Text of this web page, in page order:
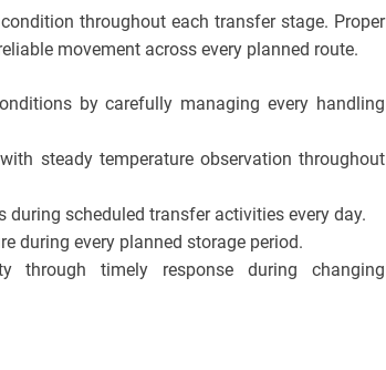
throughout each transfer stage. Proper
movement across every planned route.
by carefully managing every handling
steady temperature observation throughout
during scheduled transfer activities every day.
during every planned storage period.
through timely response during changing